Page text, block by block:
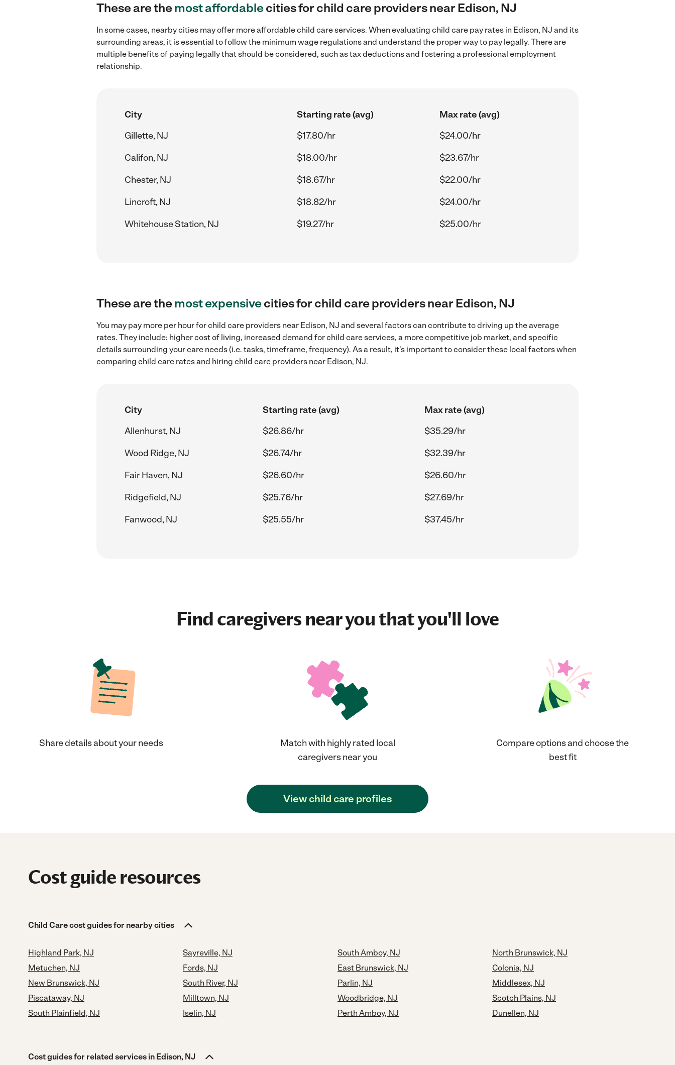
These are themost affordablecities for child care providers near Edison, NJ
In some cases, nearby cities may offer more affordable child care services. When evaluating child care pay rates in Edison, NJ and its
surrounding areas, it is essential to follow the minimum wage regulations and understand the proper way to pay legally. There are
multiple benefits of paying legally that should be considered, such as tax deductions and fostering a professional employment
relationship.
City Starting rate (avg)
Max rate (avg)
Gillette, NJ
$17.80/hr
$24.00/hr
Califon, NJ
$18.00/hr
$23.67/hr
Chester, NJ
$18.67/hr
$22.00/hr
Lincroft, NJ
$18.82/hr
$24.00/hr
Whitehouse Station, NJ
$19.27/hr $25.00/hr
These are themost expensivecities for child care providers near Edison, NJ
You may pay more per hour for child care providers near Edison, NJ and several factors can contribute to driving up the average
rates. They include: higher cost of living, increased demand for child care services, a more competitive job market, and specific
details surrounding your care needs (i.e. tasks, timeframe, frequency). As a result, it's important to consider these local factors when
comparing child care rates and hiring child care providers near Edison, NJ.
City Starting rate (avg)
Max rate (avg)
Allenhurst, NJ
$26.86/hr
$35.29/hr
Wood Ridge, NJ
$26.74/hr
$32.39/hr
Fair Haven, NJ
$26.60/hr
$26.60/hr
Ridgefield, NJ
$25.76/hr
$27.69/hr
Fanwood, NJ
$25.55/hr $37.45/hr
Find caregivers near you that you'll love
Share details about your needs
Match with highly rated local
caregivers near you
Compare options and choose the
best fit
View child care profiles
Cost guide resources
Child Care cost guides for nearby cities
Highland Park, NJ
Metuchen, NJ
New Brunswick, NJ
Piscataway, NJ
South Plainfield, NJ
Sayreville, NJ
Fords, NJ
South River, NJ
Milltown, NJ
Iselin, NJ
South Amboy, NJ
East Brunswick, NJ
Parlin, NJ
Woodbridge, NJ
Perth Amboy, NJ
North Brunswick, NJ
Colonia, NJ
Middlesex, NJ
Scotch Plains, NJ
Dunellen, NJ
Cost guides for related services in Edison, NJ